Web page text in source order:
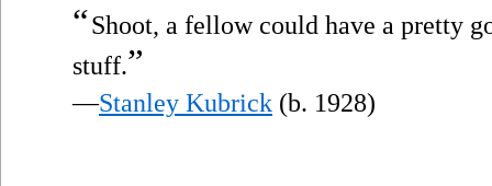
“Shoot, a fellow could have a pretty
stuff.”
—Stanley Kubrick (b. 1928)